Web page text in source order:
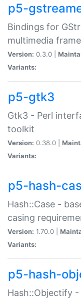
p5-
Bindings for
multimedia
Version: 0.3.0 |
Variants:
p5-gtk3
Gtk3 - Perl
toolkit
Version: 0.38.0 |
Variants:
p5-hash-
Hash::Case -
casing
Version: 1.70.0 |
Variants:
p5-hash-
Hash::Objectify